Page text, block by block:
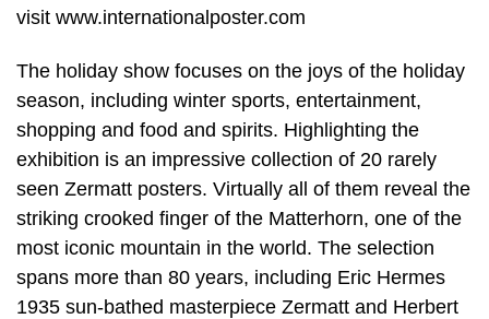
visit www.internationalposter.com
The holiday show focuses on the joys of the holiday
season, including winter sports, entertainment,
shopping and food and spirits. Highlighting the
exhibition is an impressive collection of 20 rarely
seen Zermatt posters. Virtually all of them reveal the
striking crooked finger of the Matterhorn, one of the
most iconic mountain in the world. The selection
spans more than 80 years, including Eric Hermes
1935 sun-bathed masterpiece Zermatt and Herbert